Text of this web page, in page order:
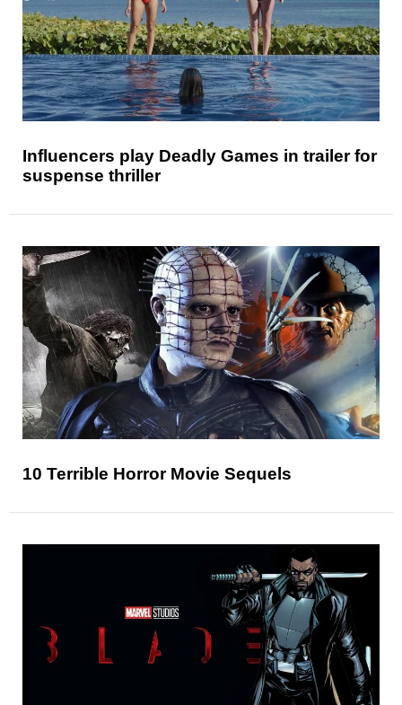
Influencers play Deadly Games in trailer for
suspense thriller
10 Terrible Horror Movie Sequels